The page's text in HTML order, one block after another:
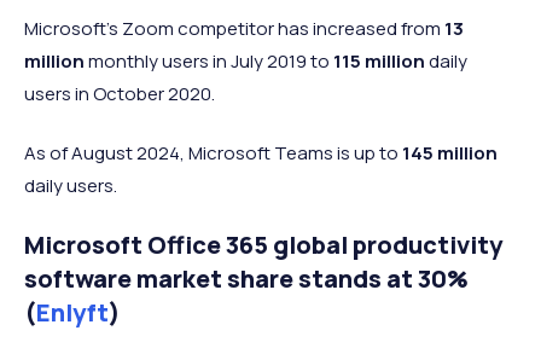
physical,
spiritual, etc.)
Freedom to
Able to live
where you
office politics
18% 19%
Microsoft's Zoom competitor has increased from 13
millionmonthly users in July 2019 to 115 milliondaily
users in October 2020.
As of August 2024, Microsoft Teams is up to 145 million
daily users.
Microsoft Office 365 global productivity
software market share stands at 30%
(Enlyft)